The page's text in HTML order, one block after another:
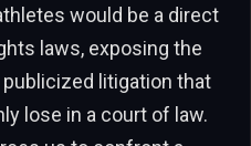
would be a direct
laws, exposing the
litigation that
lose in a court of law.